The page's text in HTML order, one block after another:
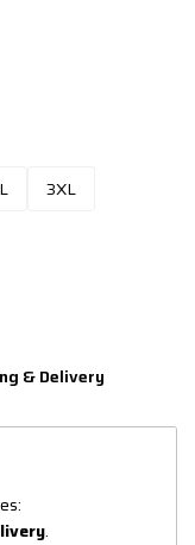
3XL
& Delivery
.